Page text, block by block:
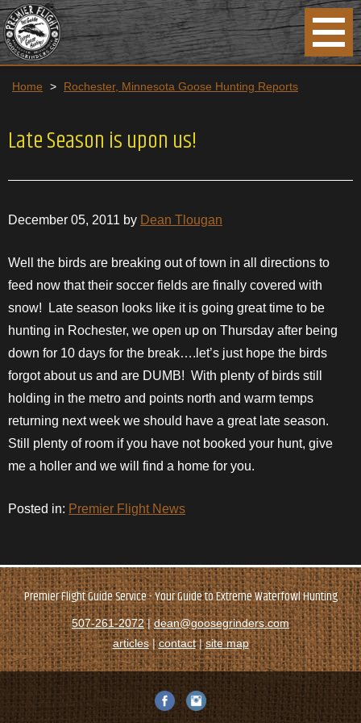
Home > Rochester, Minnesota Goose Hunting Reports
Late Season is upon us!
December 05, 2011 by Dean Tlougan
Well the birds are breaking out of town in all directions to
feed now that their soccer fields are finally covered with
snow! Late season looks like it is going great time to be
hunting in Rochester, we open up on Thursday after being
down for 10 days for the break….let’s just hope the birds
forgot about us and are DUMB! With plenty of birds still
holding in the metro and points north and warm temps
returning next week we should have a great late season.
Still plenty of room if you have not booked your hunt, give
me a holler and we will find a home for you.
Posted in: Premier Flight News
Premier Flight Guide Service - Your Guide to Extreme Waterfowl Hunting
507-261-2072|dean@goosegrinders.com
articles|contact|site map